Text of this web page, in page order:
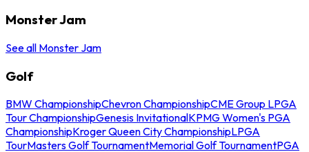
Monster Jam
See all Monster Jam
Golf
BMW ChampionshipChevron ChampionshipCME Group LPGA
Tour ChampionshipGenesis InvitationalKPMG Women's PGA
ChampionshipKroger Queen City ChampionshipLPGA
TourMasters Golf TournamentMemorial Golf TournamentPGA